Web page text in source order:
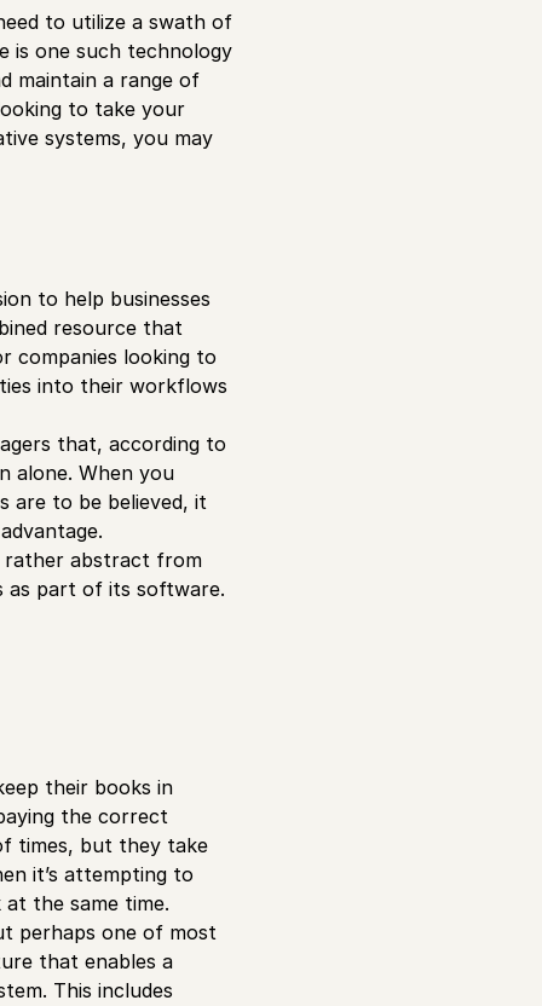
to utilize a swath of
is one such technology
maintain a range of
to take your
systems, you may
to help businesses
resource that
companies looking to
into their workflows
that, according to
alone. When you
are to be believed, it
rather abstract from
as part of its software.
their books in
the correct
times, but they take
it’s attempting to
the same time.
perhaps one of most
that enables a
This includes